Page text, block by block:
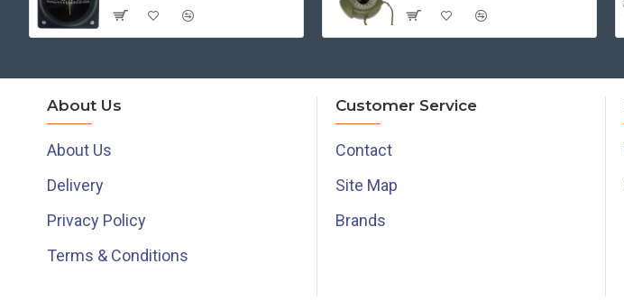
About Us
About Us
Delivery
Privacy Policy
Terms & Conditions
Customer Service
Contact
Site Map
Brands